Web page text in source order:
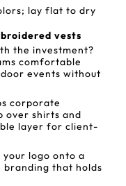
lay flat to dry
vests
the investment?
comfortable
events without
corporate
over shirts and
layer for client-
your logo onto a
branding that holds